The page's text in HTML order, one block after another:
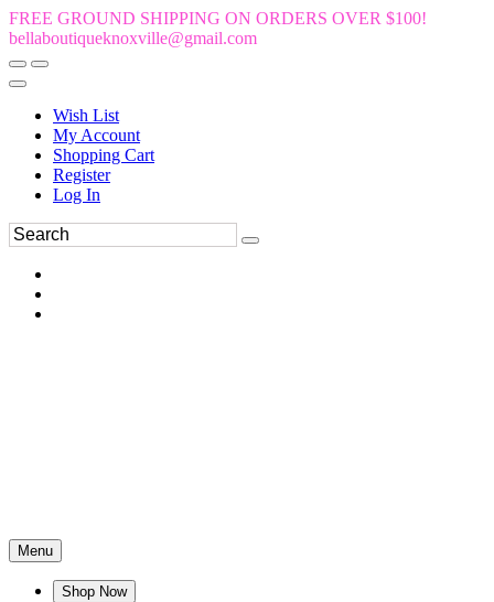
FREE GROUND SHIPPING ON ORDERS OVER $100!
bellaboutiqueknoxville@gmail.com
Wish List
My Account
Shopping Cart
Register
Log In
Menu
Shop Now